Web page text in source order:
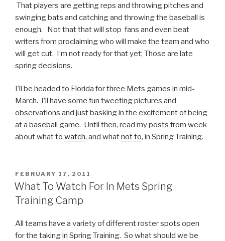
That players are getting reps and throwing pitches and
swinging bats and catching and throwing the baseball is
enough. Not that that will stop fans and even beat
writers from proclaiming who will make the team and who
will get cut. I’m not ready for that yet; Those are late
spring decisions.
I’ll be headed to Florida for three Mets games in mid-
March. I’ll have some fun tweeting pictures and
observations and just basking in the excitement of being
at a baseball game. Until then, read my posts from week
about what to watch, and whatnot to, in Spring Training.
POSTED
ON
FEBRUARY 17, 2011
What To Watch For In Mets Spring
Training Camp
All teams have a variety of different roster spots open
for the taking in Spring Training. So what should we be